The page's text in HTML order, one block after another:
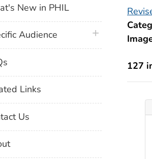
127
New in PHIL
Audience plus icon
Links
Us